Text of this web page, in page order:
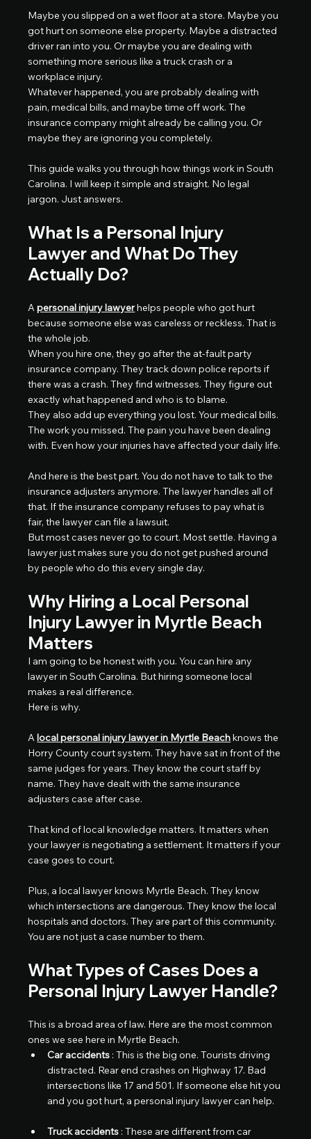
Maybe you slipped on a wet floor at a store. Maybe you
got hurt on someone else property. Maybe a distracted
driver ran into you. Or maybe you are dealing with
something more serious like a truck crash or a
workplace injury.
Whatever happened, you are probably dealing with
pain, medical bills, and maybe time off work. The
insurance company might already be calling you. Or
maybe they are ignoring you completely.
This guide walks you through how things work in South
Carolina. I will keep it simple and straight. No legal
jargon. Just answers.
What Is a Personal Injury
Lawyer and What Do They
Actually Do?
A personal injury lawyer helps people who got hurt
because someone else was careless or reckless. That is
the whole job.
When you hire one, they go after the at-fault party
insurance company. They track down police reports if
there was a crash. They find witnesses. They figure out
exactly what happened and who is to blame.
They also add up everything you lost. Your medical bills.
The work you missed. The pain you have been dealing
with. Even how your injuries have affected your daily life.
And here is the best part. You do not have to talk to the
insurance adjusters anymore. The lawyer handles all of
that. If the insurance company refuses to pay what is
fair, the lawyer can file a lawsuit.
But most cases never go to court. Most settle. Having a
lawyer just makes sure you do not get pushed around
by people who do this every single day.
Why Hiring a Local Personal
Injury Lawyer in Myrtle Beach
Matters
I am going to be honest with you. You can hire any
lawyer in South Carolina. But hiring someone local
makes a real difference.
Here is why.
A local personal injury lawyer in Myrtle Beach knows the
Horry County court system. They have sat in front of the
same judges for years. They know the court staff by
name. They have dealt with the same insurance
adjusters case after case.
That kind of local knowledge matters. It matters when
your lawyer is negotiating a settlement. It matters if your
case goes to court.
Plus, a local lawyer knows Myrtle Beach. They know
which intersections are dangerous. They know the local
hospitals and doctors. They are part of this community.
You are not just a case number to them.
What Types of Cases Does a
Personal Injury Lawyer Handle?
This is a broad area of law. Here are the most common
ones we see here in Myrtle Beach.
Car accidents : This is the big one. Tourists driving
distracted. Rear end crashes on Highway 17. Bad
intersections like 17 and 501. If someone else hit you
and you got hurt, a personal injury lawyer can help.
Truck accidents : These are different from car